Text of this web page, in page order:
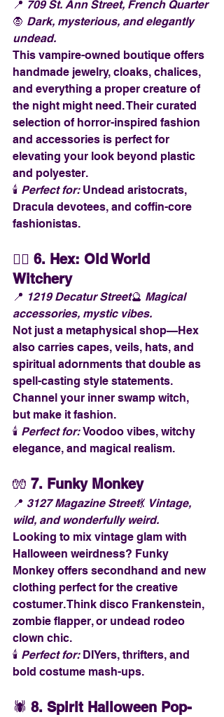
📍 709 St. Ann Street, French Quarter
🧛 Dark, mysterious, and elegantly
undead.
This vampire-owned boutique offers
handmade jewelry, cloaks, chalices,
and everything a proper creature of
the night might need. Their curated
selection of horror-inspired fashion
and accessories is perfect for
elevating your look beyond plastic
and polyester.
🕯️ Perfect for: Undead aristocrats,
Dracula devotees, and coffin-core
fashionistas.
🧙‍♀️ 6. Hex: Old World
Witchery
📍 1219 Decatur Street🔮 Magical
accessories, mystic vibes.
Not just a metaphysical shop—Hex
also carries capes, veils, hats, and
spiritual adornments that double as
spell-casting style statements.
Channel your inner swamp witch,
but make it fashion.
🕯️ Perfect for: Voodoo vibes, witchy
elegance, and magical realism.
🧤 7. Funky Monkey
📍 3127 Magazine Street💃 Vintage,
wild, and wonderfully weird.
Looking to mix vintage glam with
Halloween weirdness? Funky
Monkey offers secondhand and new
clothing perfect for the creative
costumer. Think disco Frankenstein,
zombie flapper, or undead rodeo
clown chic.
🕯️ Perfect for: DIYers, thrifters, and
bold costume mash-ups.
🕷️ 8. Spirit Halloween Pop-